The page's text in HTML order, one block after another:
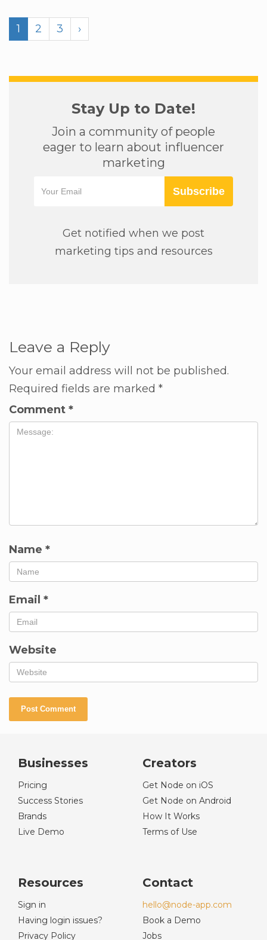
1 2 3 ›
Stay Up to Date!
Join a community of people
eager to learn about influencer
marketing
Subscribe
Get notified when we post
marketing tips and resources
Leave a Reply
Your email address will not be published.
Required fields are marked *
Comment *
Name *
Email *
Website
Businesses
Pricing
Success Stories
Brands
Live Demo
Creators
Get Node on iOS
Get Node on Android
How It Works
Terms of Use
Resources
Sign in
Having login issues?
Privacy Policy
Contact
hello@node-app.com
Book a Demo
Jobs